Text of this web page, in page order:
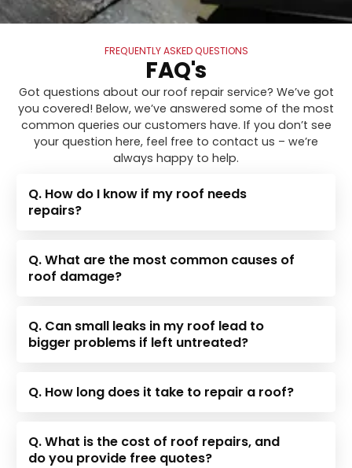
FREQUENTLY ASKED QUESTIONS
FAQ's
Got questions about our roof repair service? We’ve got
you covered! Below, we’ve answered some of the most
common queries our customers have. If you don’t see
your question here, feel free to contact us – we’re
always happy to help.
Q. How do I know if my roof needs
repairs?
Q. What are the most common causes of
roof damage?
Q. Can small leaks in my roof lead to
bigger problems if left untreated?
Q. How long does it take to repair a roof?
Q. What is the cost of roof repairs, and
do you provide free quotes?